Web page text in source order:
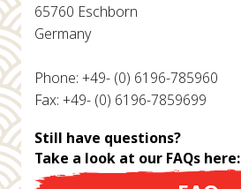
65760 Eschborn
Germany
Phone: +49- (0) 6196-785960
Fax: +49- (0) 6196-7859699
Still have questions?
Take a look at our FAQs here: